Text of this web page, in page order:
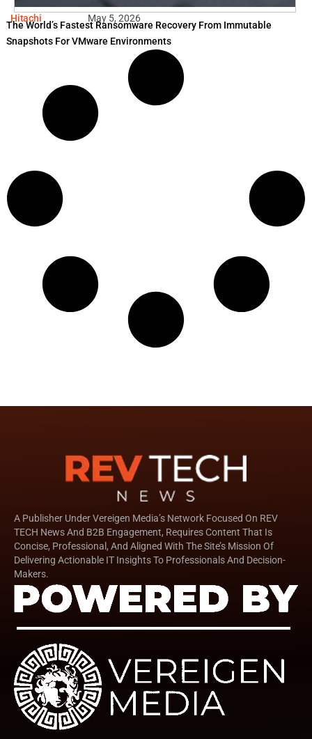
Hitachi May 5, 2026
The World’s Fastest Ransomware Recovery From Immutable
Snapshots For VMware Environments
A Publisher Under Vereigen Media’s Network Focused On REV
TECH News And B2B Engagement, Requires Content That Is
Concise, Professional, And Aligned With The Site’s Mission Of
Delivering Actionable IT Insights To Professionals And Decision-
Makers.